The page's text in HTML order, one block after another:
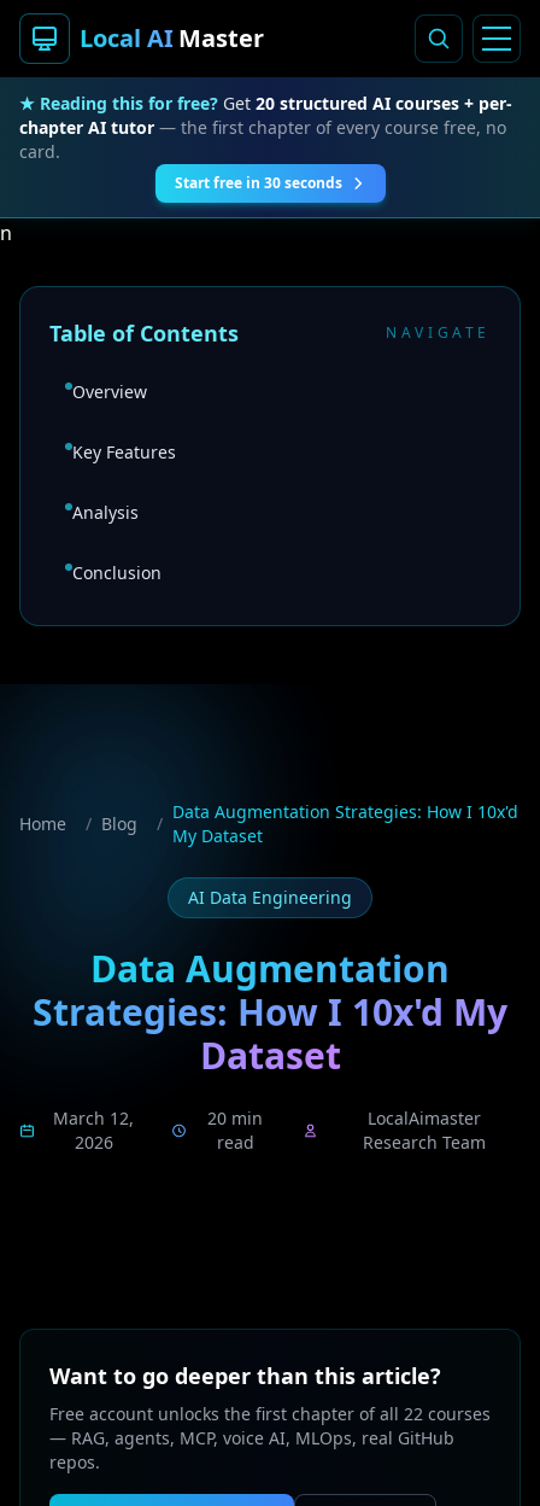
Local AIMaster
★ Reading this for free? Get 20 structured AI courses + per-
chapter AI tutor — the first chapter of every course free, no
card.
Start free in 30 seconds
n
Table of Contents NAVIGATE
Overview
Key Features
Analysis
Conclusion
Home / Blog /
Data Augmentation Strategies: How I 10x'd
My Dataset
AI Data Engineering
Data Augmentation
Strategies: How I 10x'd My
Dataset
March 12,
2026
20 min
read
LocalAimaster
Research Team
Want to go deeper than this article?
Free account unlocks the first chapter of all 22 courses
— RAG, agents, MCP, voice AI, MLOps, real GitHub
repos.